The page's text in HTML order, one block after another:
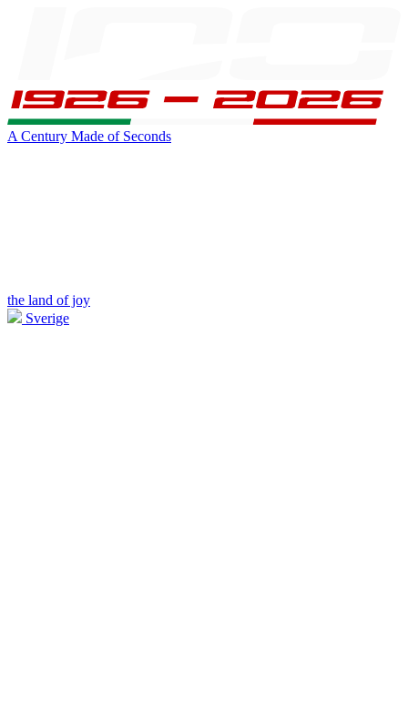
A Century Made of Seconds
the land of joy
Sverige